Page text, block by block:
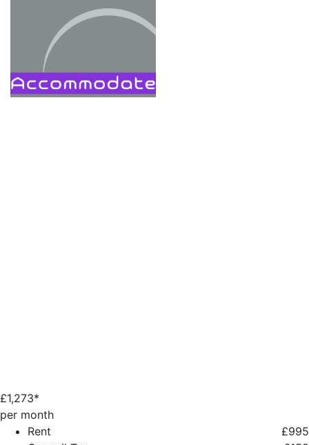
£1,273*
per month
Rent
£995